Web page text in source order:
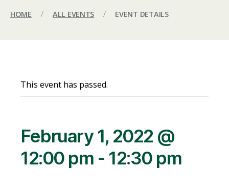
HOME / ALL EVENTS / EVENT DETAILS
This event has passed.
February 1, 2022 @
12:00 pm - 12:30 pm